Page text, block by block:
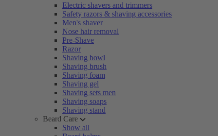
Electric shavers and trimmers
Safety razors & shaving accessories
Men's shaver
Nose hair removal
Pre-Shave
Razor
Shaving bowl
Shaving brush
Shaving foam
Shaving gel
Shaving sets men
Shaving soaps
Shaving stand
Beard Care
Show all